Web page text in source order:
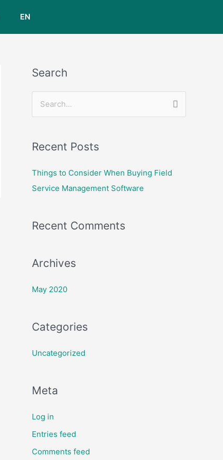
EN
Search
r
c
h
r
Recent Posts
Things to Consider When Buying Field
Service Management Software
Recent Comments
Archives
May 2020
Categories
Uncategorized
Meta
Log in
Entries feed
Comments feed